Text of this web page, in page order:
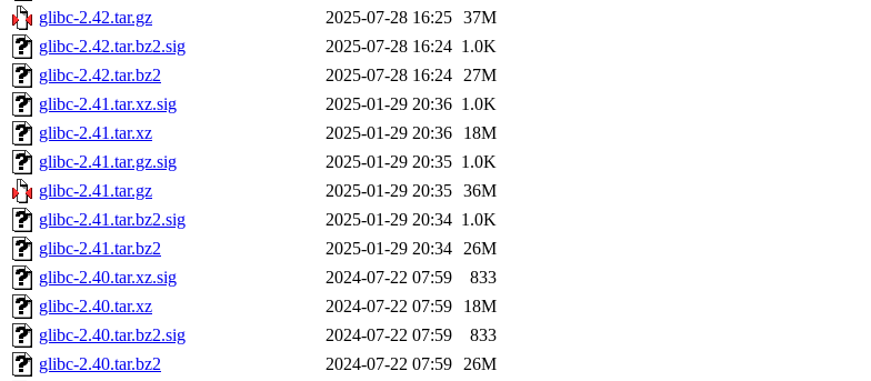
glibc-2.42.tar.gz
2025-07-28 16:25 37M
glibc-2.42.tar.bz2.sig
2025-07-28 16:24 1.0K
glibc-2.42.tar.bz2
2025-07-28 16:24 27M
glibc-2.41.tar.xz.sig
2025-01-29 20:36 1.0K
glibc-2.41.tar.xz
2025-01-29 20:36
18M
glibc-2.41.tar.gz.sig
2025-01-29 20:35 1.0K
glibc-2.41.tar.gz
2025-01-29 20:35 36M
glibc-2.41.tar.bz2.sig
2025-01-29 20:34 1.0K
glibc-2.41.tar.bz2
2025-01-29 20:34 26M
glibc-2.40.tar.xz.sig
2024-07-22 07:59
833
glibc-2.40.tar.xz
2024-07-22 07:59
18M
glibc-2.40.tar.bz2.sig
2024-07-22 07:59
833
glibc-2.40.tar.bz2
2024-07-22 07:59 26M